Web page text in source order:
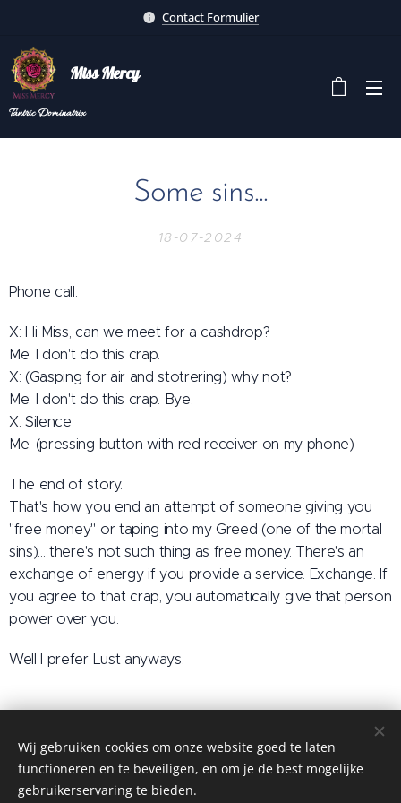
Contact Formulier
Miss Mercy
TantricDominatrix
Some sins...
18-07-2024
Phone call:
X: Hi Miss, can we meet for a cashdrop?
Me: I don't do this crap.
X: (Gasping for air and stotrering) why not?
Me: I don't do this crap. Bye.
X: Silence
Me: (pressing button with red receiver on my phone)
The end of story.
That's how you end an attempt of someone giving you
"free money" or taping into my Greed (one of the mortal
sins)... there's not such thing as free money. There's an
exchange of energy if you provide a service. Exchange. If
you agree to that crap, you automatically give that person
power over you.
Well I prefer Lust anyways.
Tantric Domination by MM
MM - 2026
Wij gebruiken cookies om onze website goed te laten
functioneren en te beveiligen, en om je de best mogelijke
gebruikerservaring te bieden.